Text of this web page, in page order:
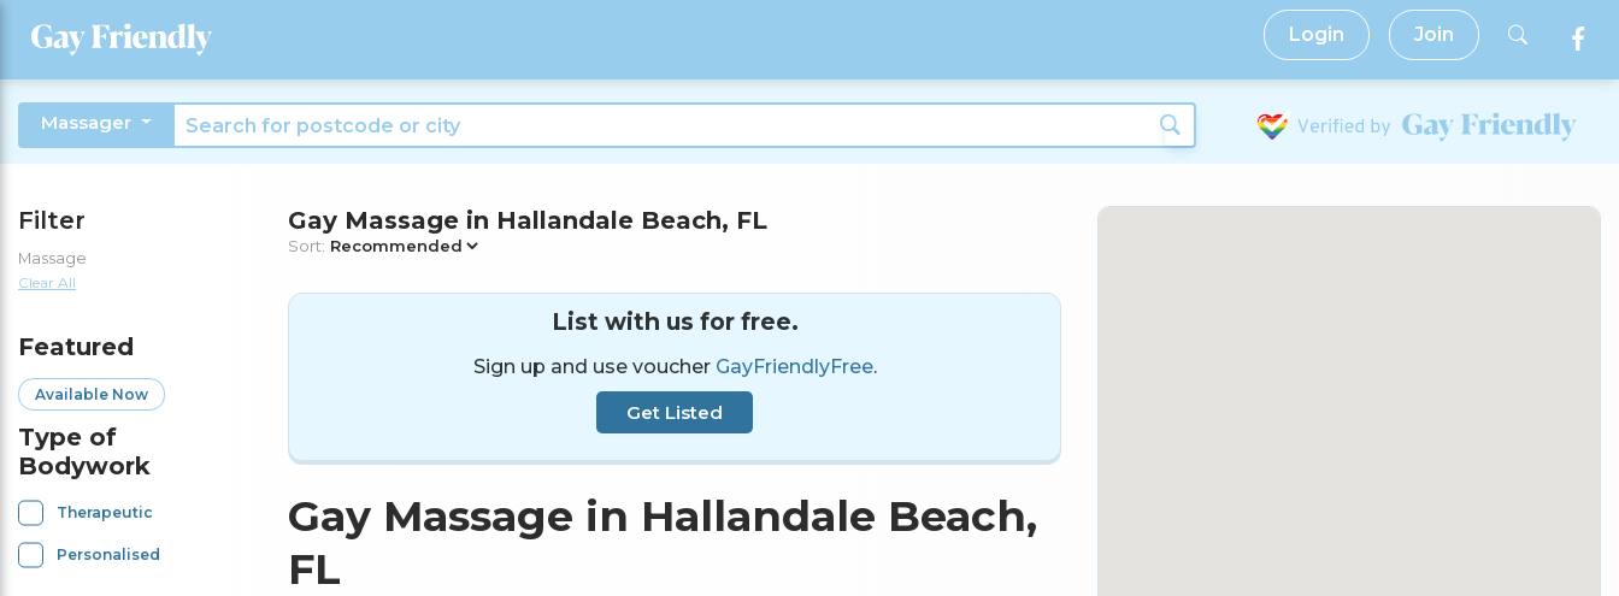
Login Join
Massager
Filter
Massage
Clear All
Featured
Available Now
Type of
Bodywork
Therapeutic
Personalised
Gay Massage in Hallandale Beach, FL
Sort:
List with us for free.
Sign up and use voucher GayFriendlyFree.
Get Listed
Gay Massage in Hallandale Beach,
FL